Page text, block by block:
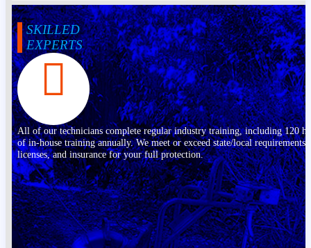
SKILLED
EXPERTS
All of our technicians complete regular industry training, including 120
of in-house training annually. We meet or exceed state/local requirements,
licenses, and insurance for your full protection.